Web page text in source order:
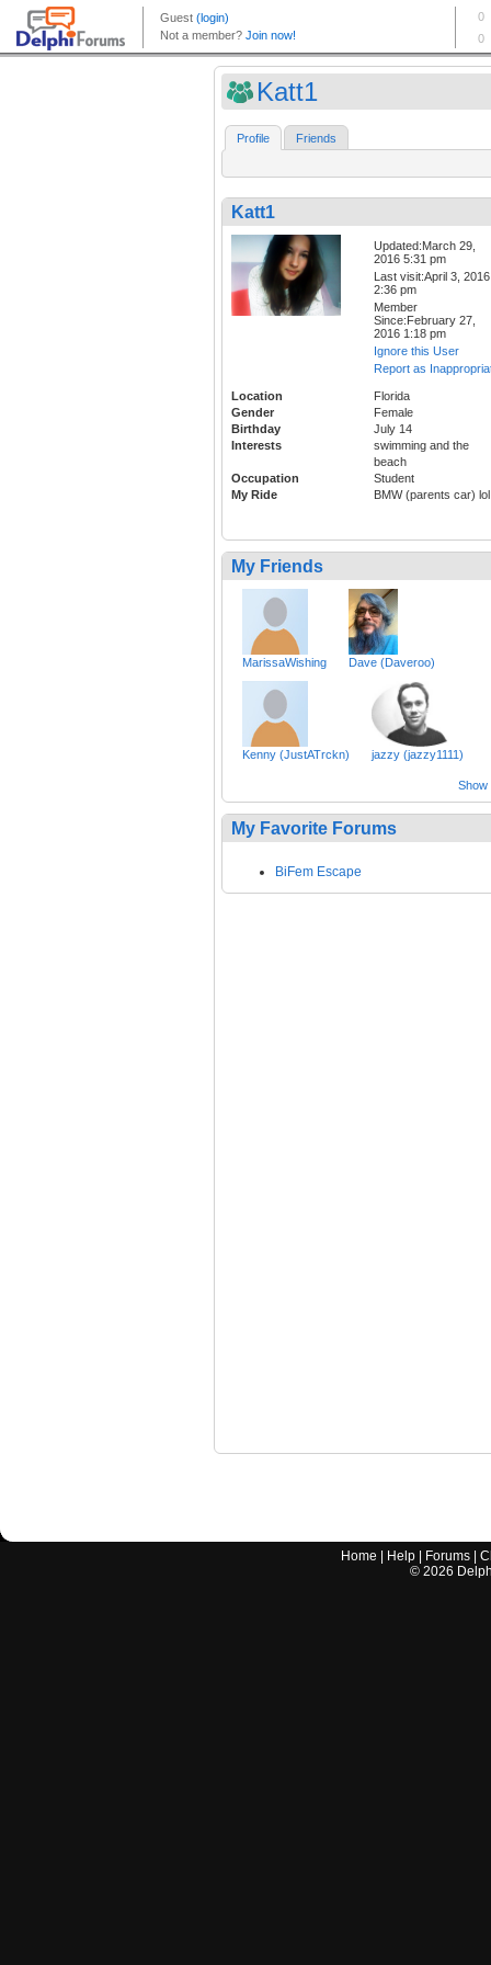
Katt1
Profile Friends
Katt1
Updated:March 29,
2016 5:31 pm
Last visit:April 3, 2016
2:36 pm
Member
Since:February 27,
2016 1:18 pm
Ignore this User
Report as
Location
Florida
Gender
Female
Birthday
July 14
Interests
swimming and the
beach
Occupation
Student
My Ride
BMW (parents car) lol
My Friends
MarissaWishing Dave (Daveroo)
Kenny (JustATrckn) jazzy (jazzy1111)
Show
My Favorite Forums
BiFem Escape
Home Help Forums |
© 2026